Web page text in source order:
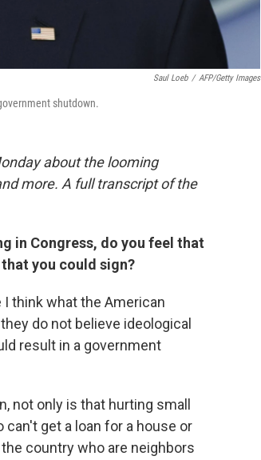
Saul Loeb / AFP/Getty Images
shutdown.
about the looming
more. A full transcript of the
in Congress, do you feel that
you could sign?
I think what the American
do not believe ideological
result in a government
not only is that hurting small
get a loan for a house or
country who are neighbors